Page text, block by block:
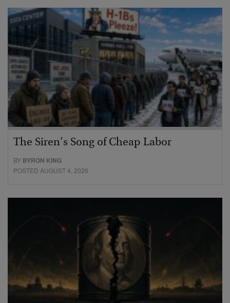
The Siren’s Song of Cheap Labor
BY BYRON KING
POSTED AUGUST 4, 2026